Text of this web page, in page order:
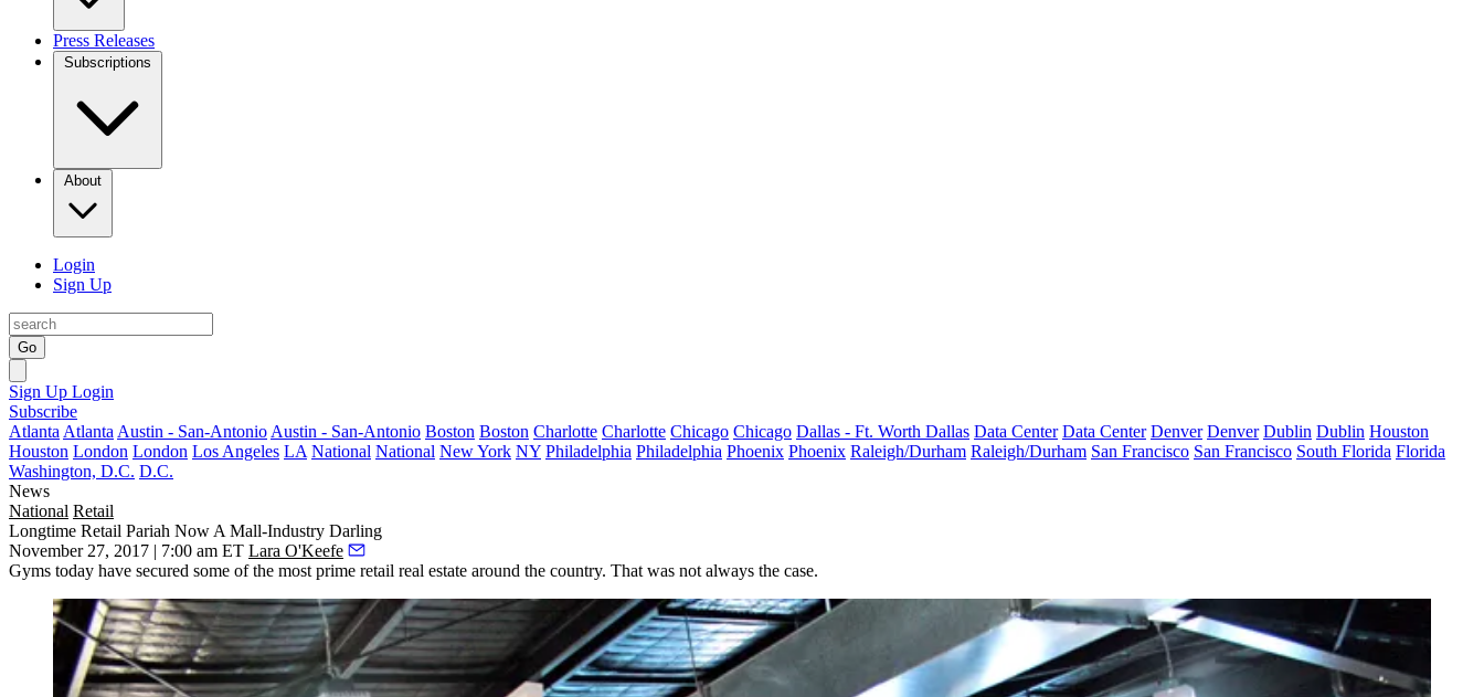
Press Releases
Subscriptions
About
Login
Sign Up
Go
Sign Up Login
Subscribe
Atlanta Atlanta Austin - San-Antonio Austin - San-Antonio Boston Boston Charlotte Charlotte Chicago Chicago Dallas - Ft. Worth Dallas Data Center Data Center Denver Denver Dublin Dublin Houston
Houston London London Los Angeles LA National National New York NY Philadelphia Philadelphia Phoenix Phoenix Raleigh/Durham Raleigh/Durham San Francisco San Francisco South Florida Florida
Washington, D.C. D.C.
News
National Retail
Longtime Retail Pariah Now A Mall-Industry Darling
November 27, 2017 | 7:00 am ET Lara O'Keefe
Gyms today have secured some of the most prime retail real estate around the country. That was not always the case.